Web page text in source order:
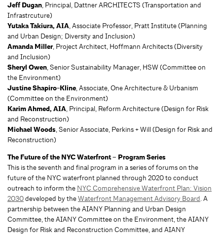
Jeff Dugan, Principal, Dattner ARCHITECTS (Transportation and
Infrastrcuture)
Yutaka Takiura, AIA, Associate Professor, Pratt Institute (Planning
and Urban Design; Diversity and Inclusion)
Amanda Miller, Project Architect, Hoffmann Architects (Diversity
and Inclusion)
Sheryl Owen, Senior Sustainability Manager, HSW (Committee on
the Environment)
Justine Shapiro-Kline, Associate, One Architecture & Urbanism
(Committee on the Environment)
Karim Ahmed, AIA, Principal, Reform Architecture (Design for Risk
and Reconstruction)
Michael Woods, Senior Associate, Perkins + Will (Design for Risk and
Reconstruction)
The Future of the NYC Waterfront – Program Series
This is the seventh and final program in a series of forums on the
future of the NYC waterfront planned through 2020 to conduct
outreach to inform the NYC Comprehensive Waterfront Plan: Vision
2030developed by theWaterfront Management Advisory Board. A
partnership between the AIANY Planning and Urban Design
Committee, the AIANY Committee on the Environment, the AIANY
Design for Risk and Reconstruction Committee, and AIANY